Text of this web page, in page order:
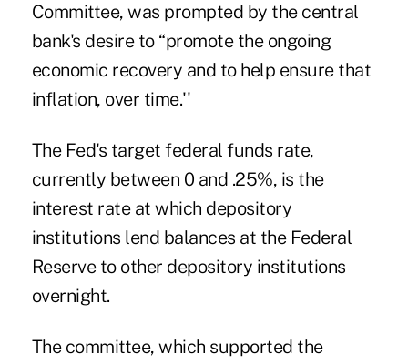
Committee, was prompted by the central
bank's desire to “promote the ongoing
economic recovery and to help ensure that
inflation, over time.''
The Fed's target federal funds rate,
currently between 0 and .25%, is the
interest rate at which depository
institutions lend balances at the Federal
Reserve to other depository institutions
overnight.
The committee, which supported the